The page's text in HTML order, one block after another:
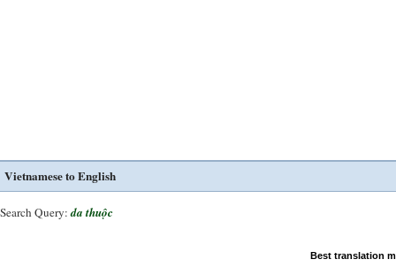
Vietnamese to English
Search Query: da thuộc
Best translation